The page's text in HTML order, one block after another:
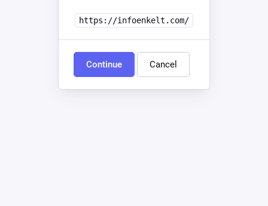
https://infoenkelt.com/
Continue Cancel